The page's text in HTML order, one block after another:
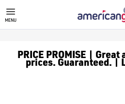
BUSHNELL
MENU
PRICE PROMISE |
prices. Guaranteed. |